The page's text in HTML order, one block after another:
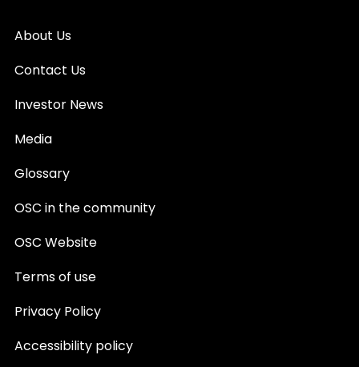
About Us
Contact Us
Investor News
Media
Glossary
OSC in the community
OSC Website
Terms of use
Privacy Policy
Accessibility policy